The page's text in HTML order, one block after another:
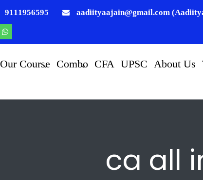
9111956595 aadiityaajain@gmail.com
Our Course Combo CFA UPSC About Us
ca all